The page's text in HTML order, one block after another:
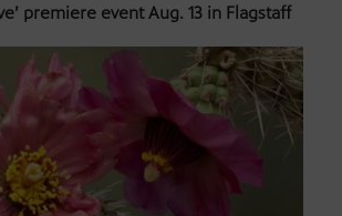
premiere event Aug. 13 in Flagstaff